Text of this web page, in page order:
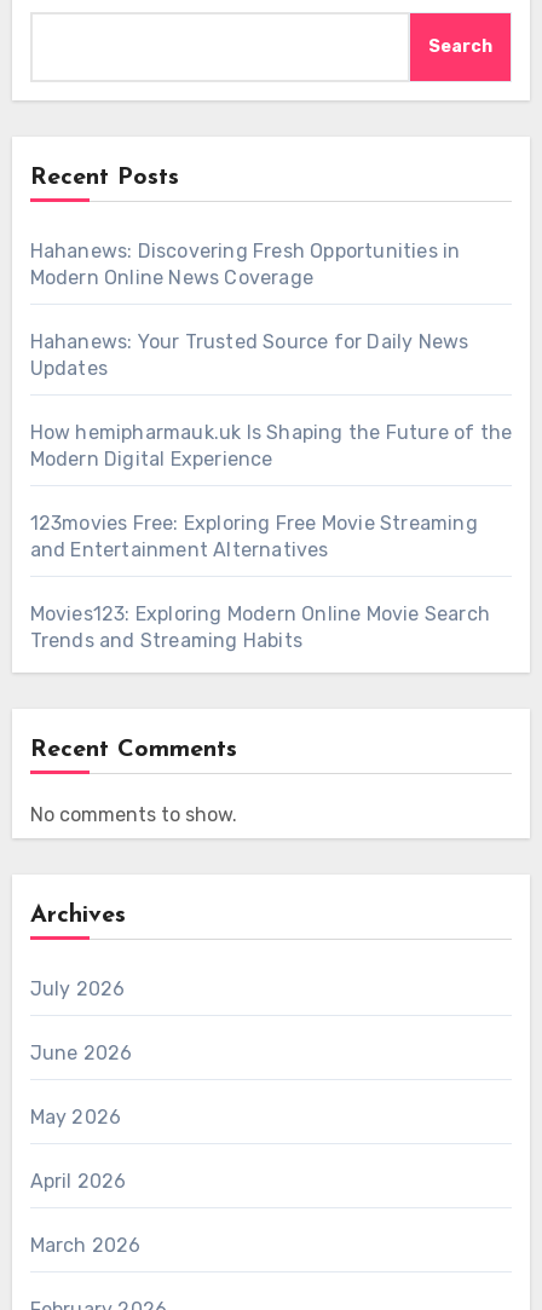
Search
Recent Posts
Hahanews: Discovering Fresh Opportunities in
Modern Online News Coverage
Hahanews: Your Trusted Source for Daily News
Updates
How hemipharmauk.uk Is Shaping the Future of the
Modern Digital Experience
123movies Free: Exploring Free Movie Streaming
and Entertainment Alternatives
Movies123: Exploring Modern Online Movie Search
Trends and Streaming Habits
Recent Comments
No comments to show.
Archives
July 2026
June 2026
May 2026
April 2026
March 2026